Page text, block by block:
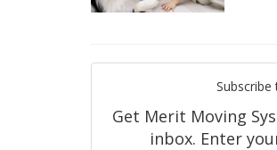
Get Merit Moving
inbox. Enter